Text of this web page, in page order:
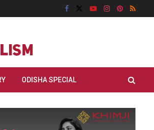
ODISHA SPECIAL